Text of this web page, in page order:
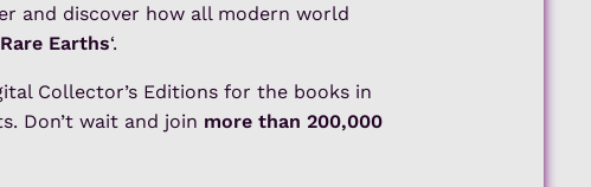
and discover how all modern world
Earths‘.
Collector’s Editions for the books in
Don’t wait and join more than 200,000